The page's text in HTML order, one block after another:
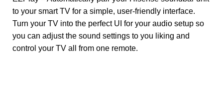
to your smart TV for a simple, user-friendly interface.
Turn your TV into the perfect UI for your audio setup so
you can adjust the sound settings to you liking and
control your TV all from one remote.